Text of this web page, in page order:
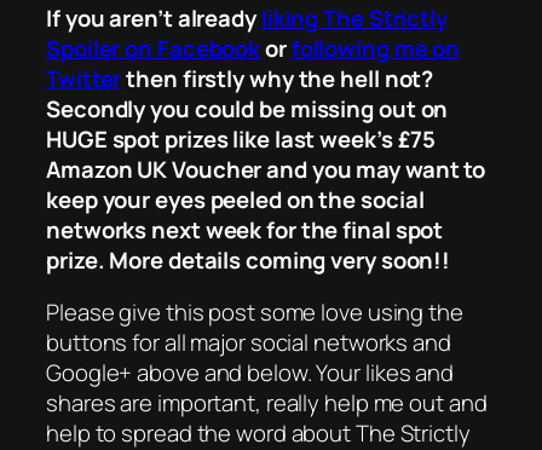
If you aren’t alreadyliking The Strictly
Spoiler on Facebookorfollowing me on
Twitterthen firstly why the hell not?
Secondly you could be missing out on
HUGE spot prizes like last week’s £75
Amazon UK Voucher and you may want to
keep your eyes peeled on the social
networks next week for the final spot
prize. More details coming very soon!!
Please give this post some love using the
buttons for all major social networks and
Google+ above and below. Your likes and
shares are important, really help me out and
help to spread the word about The Strictly